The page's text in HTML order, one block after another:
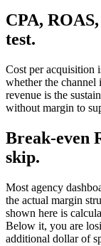
CPA,
test.
Cost per acquisition
whether the channel
revenue is the
without margin to
Break-even
skip.
Most agency
the actual margin
shown here is
Below it, you are
additional dollar of